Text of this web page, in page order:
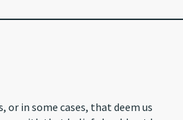
in some cases, that deem us